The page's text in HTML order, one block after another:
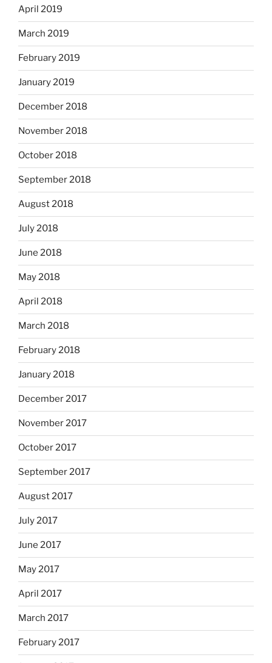
April 2019
March 2019
February 2019
January 2019
December 2018
November 2018
October 2018
September 2018
August 2018
July 2018
June 2018
May 2018
April 2018
March 2018
February 2018
January 2018
December 2017
November 2017
October 2017
September 2017
August 2017
July 2017
June 2017
May 2017
April 2017
March 2017
February 2017